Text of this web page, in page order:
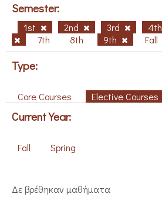
Semester:
1st 2nd 3rd 4th
7th
8th 9th Fall
Type:
Core Courses Elective Courses
Current Year:
Fall Spring
Δε βρέθηκαν μαθήματα